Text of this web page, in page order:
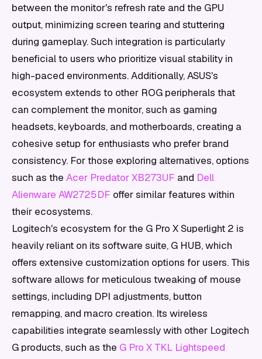
between the monitor's refresh rate and the GPU
output, minimizing screen tearing and stuttering
during gameplay. Such integration is particularly
beneficial to users who prioritize visual stability in
high-paced environments. Additionally, ASUS's
ecosystem extends to other ROG peripherals that
can complement the monitor, such as gaming
headsets, keyboards, and motherboards, creating a
cohesive setup for enthusiasts who prefer brand
consistency. For those exploring alternatives, options
such as the Acer Predator XB273UF and Dell
Alienware AW2725DF offer similar features within
their ecosystems.
Logitech's ecosystem for the G Pro X Superlight 2 is
heavily reliant on its software suite, G HUB, which
offers extensive customization options for users. This
software allows for meticulous tweaking of mouse
settings, including DPI adjustments, button
remapping, and macro creation. Its wireless
capabilities integrate seamlessly with other Logitech
G products, such as the G Pro X TKL Lightspeed